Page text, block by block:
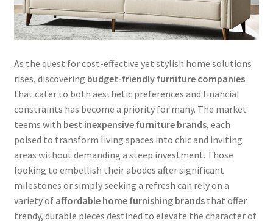
As the quest for cost-effective yet stylish home solutions
rises, discovering budget-friendly furniture companies
that cater to both aesthetic preferences and financial
constraints has become a priority for many. The market
teems with best inexpensive furniture brands, each
poised to transform living spaces into chic and inviting
areas without demanding a steep investment. Those
looking to embellish their abodes after significant
milestones or simply seeking a refresh can rely on a
variety of affordable home furnishing brandsthat offer
trendy, durable pieces destined to elevate the character of